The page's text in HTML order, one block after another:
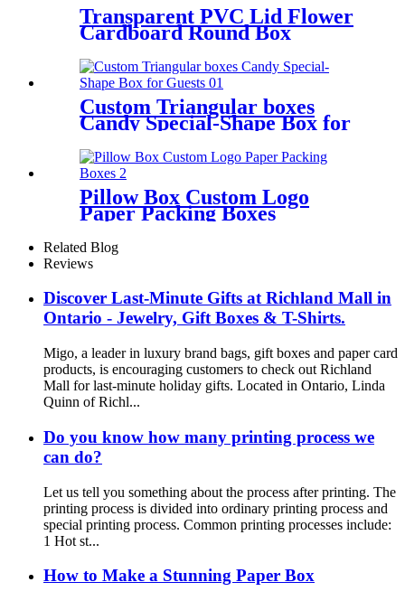
Transparent PVC Lid Flower
Cardboard Round Box
Custom Triangular boxes
Candy Special-Shape Box for
Guests
Pillow Box Custom Logo
Paper Packing Boxes
Related Blog
Reviews
Discover Last-Minute Gifts at Richland Mall in
Ontario - Jewelry, Gift Boxes & T-Shirts.
Migo, a leader in luxury brand bags, gift boxes and paper card
products, is encouraging customers to check out Richland
Mall for last-minute holiday gifts. Located in Ontario, Linda
Quinn of Richl...
Do you know how many printing process we
can do?
Let us tell you something about the process after printing. The
printing process is divided into ordinary printing process and
special printing process. Common printing processes include:
1 Hot st...
How to Make a Stunning Paper Box